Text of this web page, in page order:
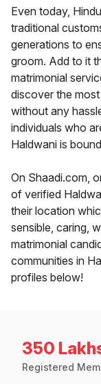
Even today,
traditional
generations to
groom. Add to it
matrimonial
discover the
without any
individuals who
Haldwani is
On Shaadi.com,
of verified
their location
sensible, caring,
matrimonial
communities in
profiles below!
350
Registered